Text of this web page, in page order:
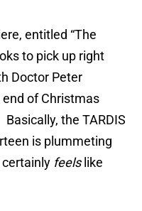
entitled “The
to pick up right
Doctor Peter
end of Christmas
the TARDIS
is plummeting
feels like